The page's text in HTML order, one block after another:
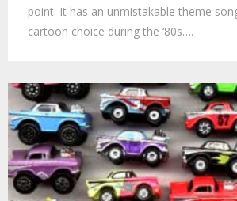
point. It has an unmistakable theme
cartoon choice during the ‘80s….